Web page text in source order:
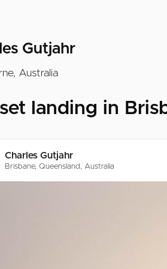
Gutjahr
Australia
landing in
Charles Gutjahr
Brisbane, Queensland, Australia